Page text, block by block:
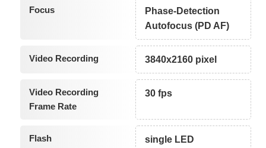
Focus
Phase-Detection
Autofocus (PD AF)
Video Recording 3840x2160 pixel
Video Recording
Frame Rate
30 fps
Flash single LED